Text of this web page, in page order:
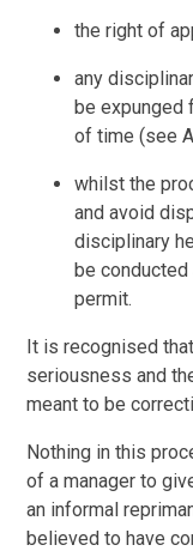
the right of
any
be expunged
of time (see
whilst the
and avoid
disciplinary
be
permit.
It is recognised
seriousness and
meant to be
Nothing in this
of a manager to
an informal
believed to have